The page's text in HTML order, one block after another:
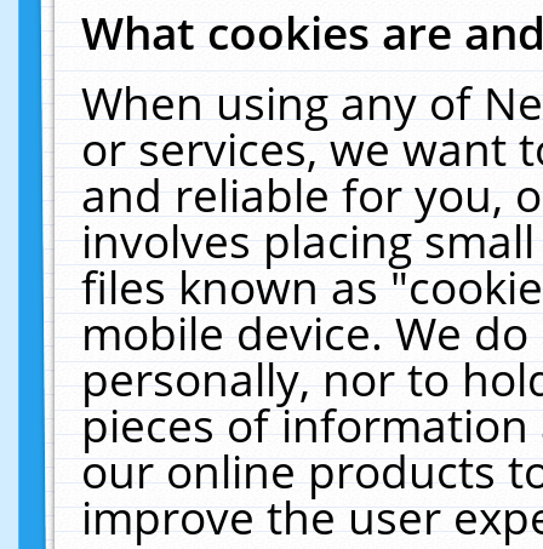
What cookies are
When using any of
or services, we want
and reliable for you,
involves placing
files known as
mobile device. We
personally, nor to
pieces of
our online products
improve the user